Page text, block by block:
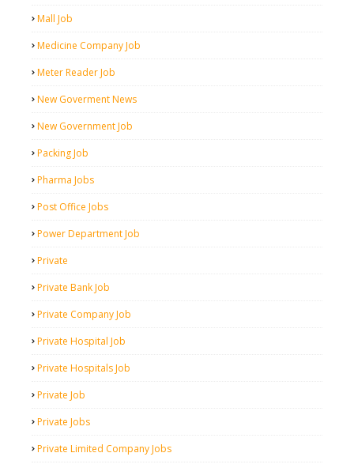
Mall Job
Medicine Company Job
Meter Reader Job
New Goverment News
New Government Job
Packing Job
Pharma Jobs
Post Office Jobs
Power Department Job
Private
Private Bank Job
Private Company Job
Private Hospital Job
Private Hospitals Job
Private Job
Private Jobs
Private Limited Company Jobs